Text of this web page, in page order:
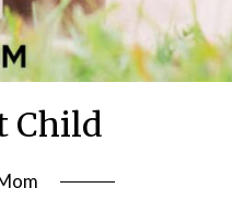
Child